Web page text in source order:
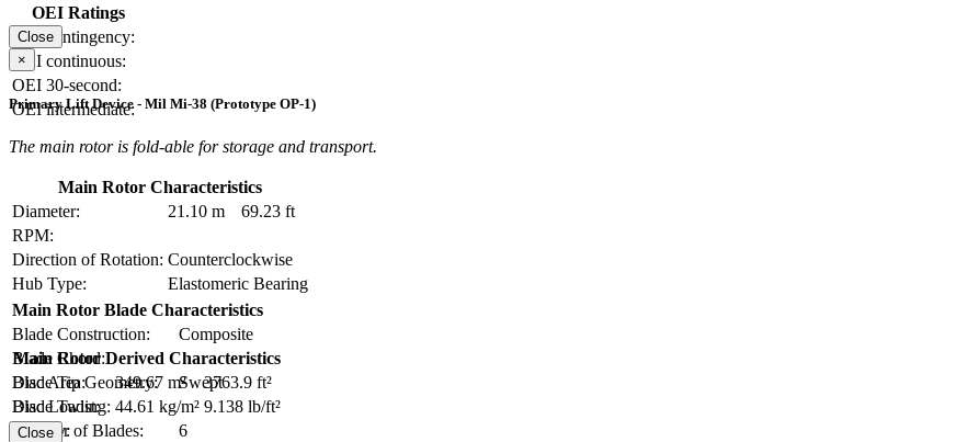
OEI Ratings
OEI contingency:
OEI continuous:
OEI 30-second:
OEI intermediate:
Close
×
Primary Lift Device - Mil Mi-38 (Prototype OP-1)
The main rotor is fold-able for storage and transport.
Main Rotor Characteristics
Diameter:
21.10 m
69.23 ft
RPM:
Direction of Rotation: Counterclockwise
Hub Type:
Elastomeric Bearing
Main Rotor Blade Characteristics
Blade Construction:
Composite
Blade Chord:
Blade Tip Geometry:
Swept
Blade Twist:
Number of Blades:
6
Main Rotor Derived Characteristics
Disc Area:
349.67 m²
3763.9 ft²
Disc Loading: 44.61 kg/m² 9.138 lb/ft²
Solidity:
Close